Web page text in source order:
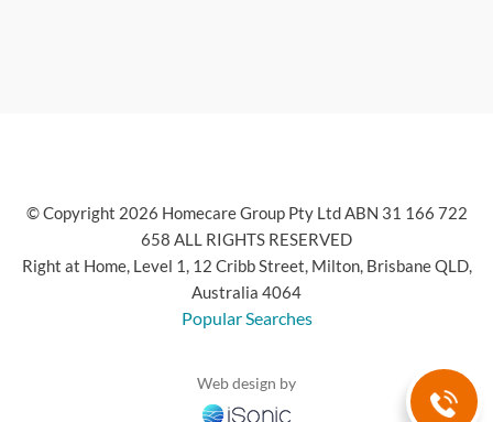
© Copyright 2026 Homecare Group Pty Ltd ABN 31 166 722
658 ALL RIGHTS RESERVED
Right at Home, Level 1, 12 Cribb Street, Milton, Brisbane QLD,
Australia 4064
Popular Searches
Web design by